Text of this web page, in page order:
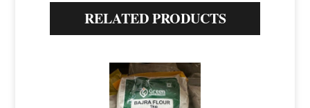
RELATED PRODUCTS